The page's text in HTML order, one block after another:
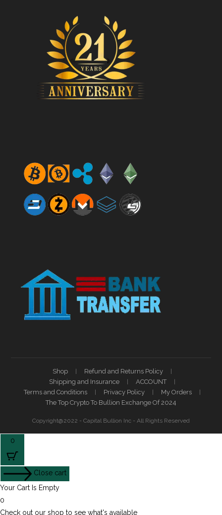
Shop
Refund and Returns Policy
Shipping and Insurance
ACCOUNT
Terms and Conditions
Privacy Policy
My Orders
The Top Crypto To Bullion Exchange Of 2024
Copyright@2022 - Capital Bullion Inc - All Rights Reserved
0
Close cart
Your Cart Is Empty
0
Check out our shop to see what's available